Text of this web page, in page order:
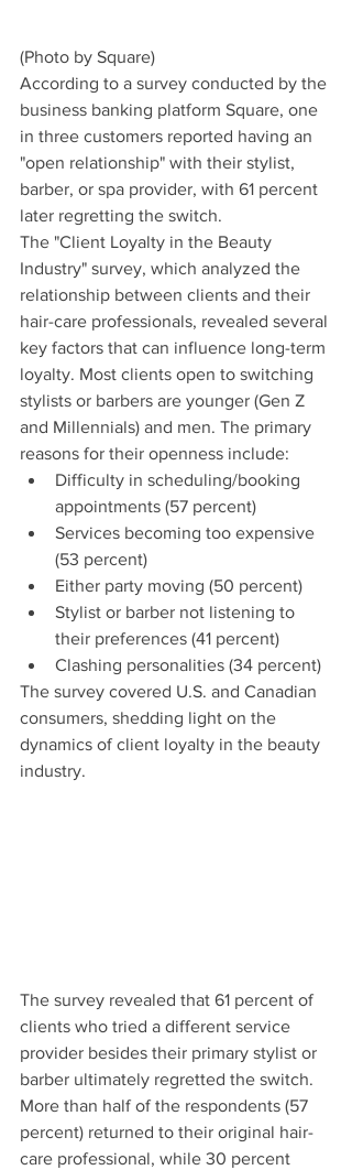
(Photo by Square)
According to a survey conducted by the
business banking platform Square, one
in three customers reported having an
"open relationship" with their stylist,
barber, or spa provider, with 61 percent
later regretting the switch.
The "Client Loyalty in the Beauty
Industry" survey, which analyzed the
relationship between clients and their
hair-care professionals, revealed several
key factors that can influence long-term
loyalty. Most clients open to switching
stylists or barbers are younger (Gen Z
and Millennials) and men. The primary
reasons for their openness include:
Difficulty in scheduling/booking
appointments (57 percent)
Services becoming too expensive
(53 percent)
Either party moving (50 percent)
Stylist or barber not listening to
their preferences (41 percent)
Clashing personalities (34 percent)
The survey covered U.S. and Canadian
consumers, shedding light on the
dynamics of client loyalty in the beauty
industry.
The survey revealed that 61 percent of
clients who tried a different service
provider besides their primary stylist or
barber ultimately regretted the switch.
More than half of the respondents (57
percent) returned to their original hair-
care professional, while 30 percent